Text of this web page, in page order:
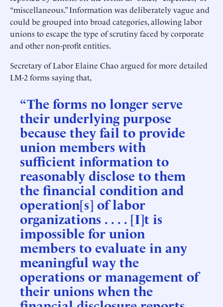
“miscellaneous.” Information was deliberately vague and
could be grouped into broad categories, allowing labor
unions to escape the type of scrutiny faced by corporate
and other non-profit entities.
Secretary of Labor Elaine Chao argued for more detailed
LM-2 forms saying that,
“The forms no longer serve
their underlying purpose
because they fail to provide
union members with
sufficient information to
reasonably disclose to them
the financial condition and
operation[s] of labor
organizations . . . . [I]t is
impossible for union
members to evaluate in any
meaningful way the
operations or management of
their unions when the